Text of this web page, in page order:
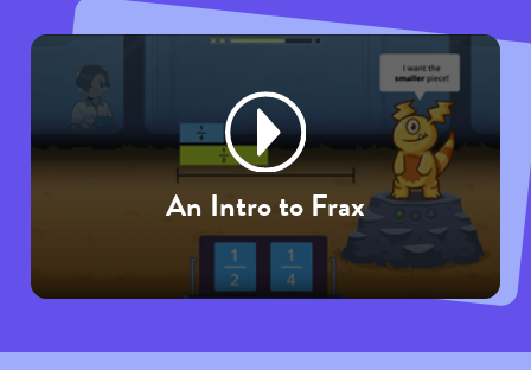
An Intro to Frax